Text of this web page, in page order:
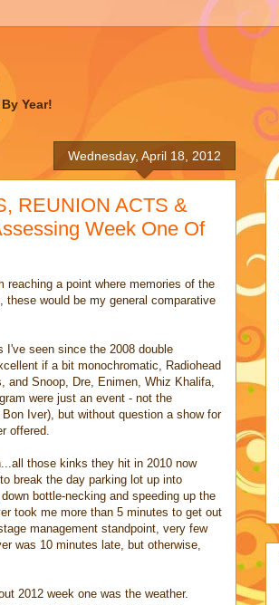
Year!
Wednesday, April 18, 2012
REUNION ACTS &
Week One Of
a point where memories of the
would be my general comparative
I've seen since the 2008 double
if a bit monochromatic, Radiohead
and Snoop, Dre, Enimen, Whiz Khalifa,
were just an event - not the
Iver), but without question a show for
offered.
those kinks they hit in 2010 now
break the day parking lot up into
bottle-necking and speeding up the
took me more than 5 minutes to get out
management standpoint, very few
was 10 minutes late, but otherwise,
2012 week one was the weather.